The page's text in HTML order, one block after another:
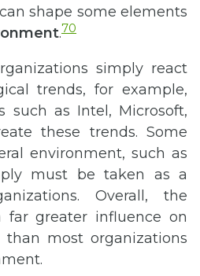
shape some elements
.70
simply react
trends, for example,
such as Intel, Microsoft,
these trends. Some
environment, such as
must be taken as a
Overall, the
far greater influence on
than most organizations